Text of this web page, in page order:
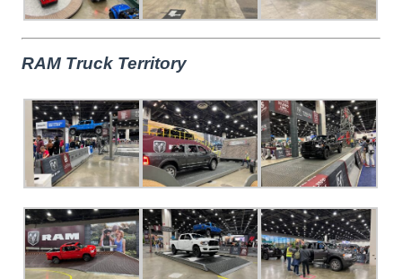
RAM Truck Territory